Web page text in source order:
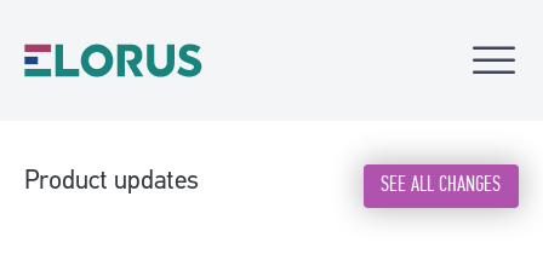
Product updates SEE ALL CHANGES